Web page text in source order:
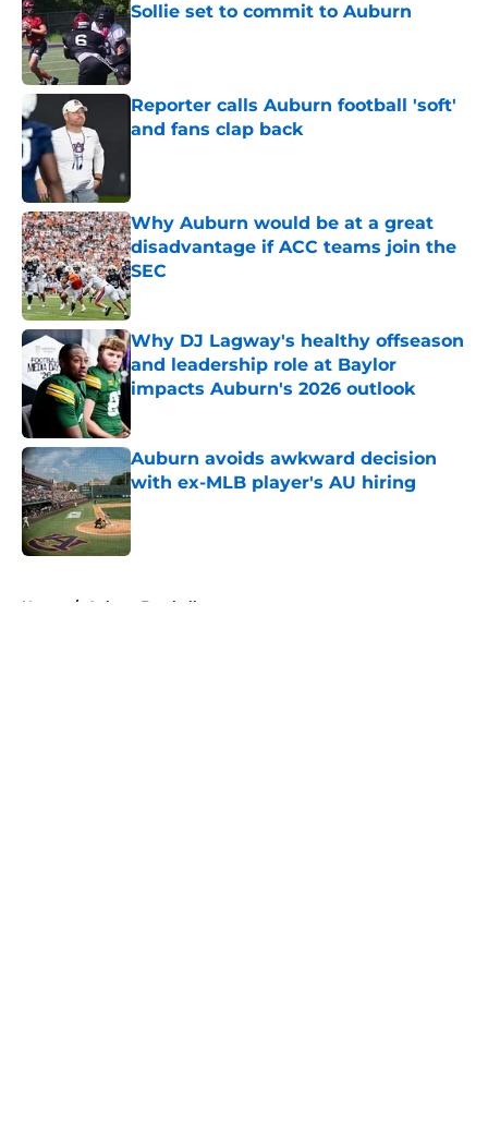
Sollie set to commit to Auburn
Published by on Invalid Date
Reporter calls Auburn football 'soft'
and fans clap back
Why Auburn would be at a great
disadvantage if ACC teams join the
SEC
Published by on Invalid Date
Why DJ Lagway's healthy offseason
and leadership role at Baylor
impacts Auburn's 2026 outlook
Auburn avoids awkward decision
with ex-MLB player's AU hiring
Published by on Invalid Date
Home / Auburn Football